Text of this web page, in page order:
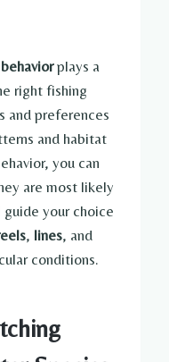
plays a
right fishing
and preferences
and habitat
you can
are most likely
your choice
, lines, and
conditions.